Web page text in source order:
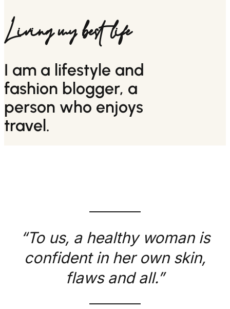
Living my best life
I am a lifestyle and
fashion blogger, a
person who enjoys
travel.
“To us, a healthy woman is
confident in her own skin,
flaws and all.”